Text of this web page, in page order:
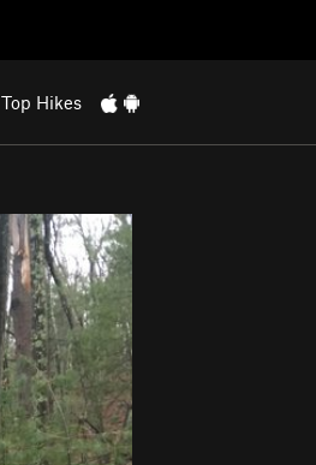
Top Hikes